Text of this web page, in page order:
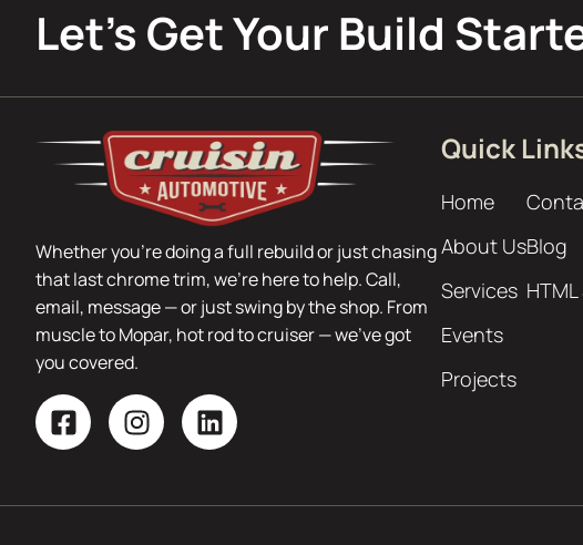
Let’s Get Your Build
Whether you’re doing a full rebuild or just chasing
that last chrome trim, we’re here to help. Call,
email, message — or just swing by the shop. From
muscle to Mopar, hot rod to cruiser — we’ve got
you covered.
Quick
Home
About Us
Services
Events
Projects
Blog